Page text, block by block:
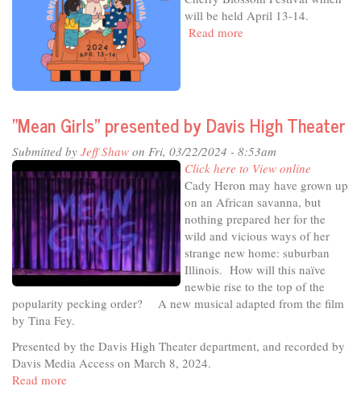
23
will be held April 13-14.
Read more
Celebrating
Art,
Culture
&
Joy
"Mean Girls" presented by Davis High Theater
Submitted by Jeff Shaw on Fri, 03/22/2024 - 8:53am
Click here to View online
Cady Heron may have grown up
on an African savanna, but
nothing prepared her for the
wild and vicious ways of her
strange new home: suburban
Illinois. How will this naïve
newbie rise to the top of the
popularity pecking order? A new musical adapted from the film
by Tina Fey.
Presented by the Davis High Theater department, and recorded by
Davis Media Access on March 8, 2024.
Read more